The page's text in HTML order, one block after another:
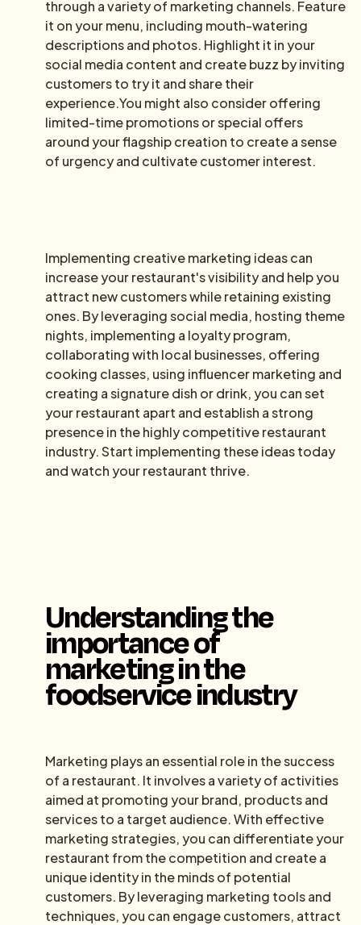
through a variety of marketing channels. Feature
it on your menu, including mouth-watering
descriptions and photos. Highlight it in your
social media content and create buzz by inviting
customers to try it and share their
experience.You might also consider offering
limited-time promotions or special offers
around your flagship creation to create a sense
of urgency and cultivate customer interest.
Implementing creative marketing ideas can
increase your restaurant's visibility and help you
attract new customers while retaining existing
ones. By leveraging social media, hosting theme
nights, implementing a loyalty program,
collaborating with local businesses, offering
cooking classes, using influencer marketing and
creating a signature dish or drink, you can set
your restaurant apart and establish a strong
presence in the highly competitive restaurant
industry. Start implementing these ideas today
and watch your restaurant thrive.
Understanding the
importance of
marketing in the
foodservice industry
Marketing plays an essential role in the success
of a restaurant. It involves a variety of activities
aimed at promoting your brand, products and
services to a target audience. With effective
marketing strategies, you can differentiate your
restaurant from the competition and create a
unique identity in the minds of potential
customers. By leveraging marketing tools and
techniques, you can engage customers, attract